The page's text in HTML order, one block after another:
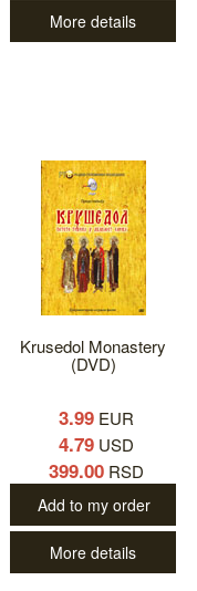
More details
Krusedol Monastery
(DVD)
3.99EUR
4.79USD
399.00RSD
Add to my order
More details